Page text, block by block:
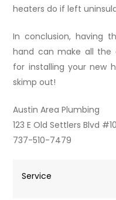
heaters do if left
In conclusion, having
hand can make all
for installing your new
skimp out!
Austin Area Plumbing
123 E Old Settlers Blvd
737-510-7479
Service